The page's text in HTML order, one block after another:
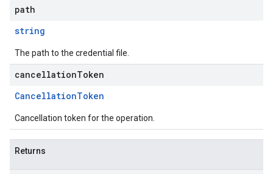
path
string
The path to the credential file.
cancellationToken
CancellationToken
Cancellation token for the operation.
Returns